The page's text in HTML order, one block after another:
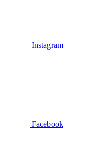
Instagram
Facebook